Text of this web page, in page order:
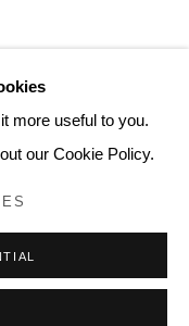
more useful to you.
our Cookie Policy.